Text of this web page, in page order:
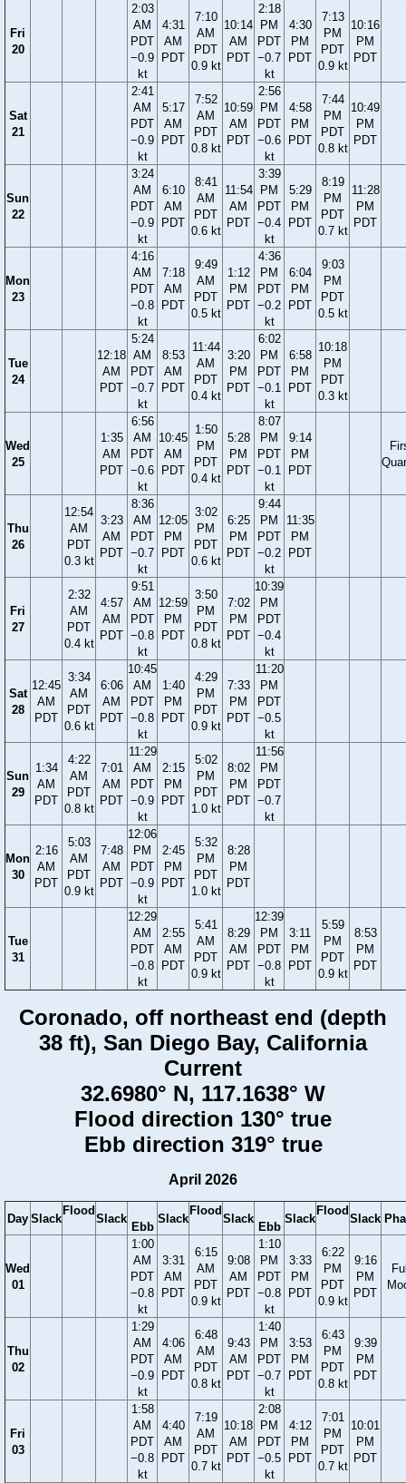
Fri
20
2:03
AM
PDT
−0.9
kt
4:31
AM
PDT
7:10
AM
PDT
0.9 kt
10:14
AM
PDT
2:18
PM
PDT
−0.7
kt
4:30
PM
PDT
7:13
PM
PDT
0.9 kt
10:16
PM
PDT
Sat
21
2:41
AM
PDT
−0.9
kt
5:17
AM
PDT
7:52
AM
PDT
0.8 kt
10:59
AM
PDT
2:56
PM
PDT
−0.6
kt
4:58
PM
PDT
7:44
PM
PDT
0.8 kt
10:49
PM
PDT
Sun
22
3:24
AM
PDT
−0.9
kt
6:10
AM
PDT
8:41
AM
PDT
0.6 kt
11:54
AM
PDT
3:39
PM
PDT
−0.4
kt
5:29
PM
PDT
8:19
PM
PDT
0.7 kt
11:28
PM
PDT
Mon
23
4:16
AM
PDT
−0.8
kt
7:18
AM
PDT
9:49
AM
PDT
0.5 kt
1:12
PM
PDT
4:36
PM
PDT
−0.2
kt
6:04
PM
PDT
9:03
PM
PDT
0.5 kt
Tue
24
12:18
AM
PDT
5:24
AM
PDT
−0.7
kt
8:53
AM
PDT
11:44
AM
PDT
0.4 kt
3:20
PM
PDT
6:02
PM
PDT
−0.1
kt
6:58
PM
PDT
10:18
PM
PDT
0.3 kt
Wed
25
1:35
AM
PDT
6:56
AM
PDT
−0.6
kt
10:45
AM
PDT
1:50
PM
PDT
0.4 kt
5:28
PM
PDT
8:07
PM
PDT
−0.1
kt
9:14
PM
PDT
Thu
26
12:54
AM
PDT
0.3 kt
3:23
AM
PDT
8:36
AM
PDT
−0.7
kt
12:05
PM
PDT
3:02
PM
PDT
0.6 kt
6:25
PM
PDT
9:44
PM
PDT
−0.2
kt
11:35
PM
PDT
Fri
27
2:32
AM
PDT
0.4 kt
4:57
AM
PDT
9:51
AM
PDT
−0.8
kt
12:59
PM
PDT
3:50
PM
PDT
0.8 kt
7:02
PM
PDT
10:39
PM
PDT
−0.4
kt
Sat
28
12:45
AM
PDT
3:34
AM
PDT
0.6 kt
6:06
AM
PDT
10:45
AM
PDT
−0.8
kt
1:40
PM
PDT
4:29
PM
PDT
0.9 kt
7:33
PM
PDT
11:20
PM
PDT
−0.5
kt
Sun
29
1:34
AM
PDT
4:22
AM
PDT
0.8 kt
7:01
AM
PDT
11:29
AM
PDT
−0.9
kt
2:15
PM
PDT
5:02
PM
PDT
1.0 kt
8:02
PM
PDT
11:56
PM
PDT
−0.7
kt
Mon
30
2:16
AM
PDT
5:03
AM
PDT
0.9 kt
7:48
AM
PDT
12:06
PM
PDT
−0.9
kt
2:45
PM
PDT
5:32
PM
PDT
1.0 kt
8:28
PM
PDT
Tue
31
12:29
AM
PDT
−0.8
kt
2:55
AM
PDT
5:41
AM
PDT
0.9 kt
8:29
AM
PDT
12:39
PM
PDT
−0.8
kt
3:11
PM
PDT
5:59
PM
PDT
0.9 kt
8:53
PM
PDT
Coronado, off northeast end (depth
38 ft), San Diego Bay, California
Current
32.6980° N, 117.1638° W
Flood direction 130° true
Ebb direction 319° true
April 2026
Day Slack
Flood
Slack
Ebb
Slack
Flood
Slack
Ebb
Slack
Flood
Slack
Wed
01
1:00
AM
PDT
−0.8
kt
3:31
AM
PDT
6:15
AM
PDT
0.9 kt
9:08
AM
PDT
1:10
PM
PDT
−0.8
kt
3:33
PM
PDT
6:22
PM
PDT
0.9 kt
9:16
PM
PDT
Thu
02
1:29
AM
PDT
−0.9
kt
4:06
AM
PDT
6:48
AM
PDT
0.8 kt
9:43
AM
PDT
1:40
PM
PDT
−0.7
kt
3:53
PM
PDT
6:43
PM
PDT
0.8 kt
9:39
PM
PDT
Fri
03
1:58
AM
PDT
−0.8
kt
4:40
AM
PDT
7:19
AM
PDT
0.7 kt
10:18
AM
PDT
2:08
PM
PDT
−0.5
kt
4:12
PM
PDT
7:01
PM
PDT
0.7 kt
10:01
PM
PDT